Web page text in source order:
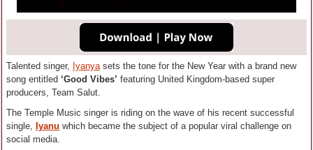
Talented singer, Iyanyasets the tone for the New Year with a brand new
song entitled ‘Good Vibes’ featuring United Kingdom-based super
producers, Team Salut.
The Temple Music singer is riding on the wave of his recent successful
single, Iyanu which became the subject of a popular viral challenge on
social media.